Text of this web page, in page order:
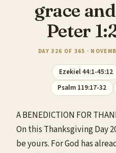
grace
Peter
DAY 326 OF 365 ·
Ezekiel 44:1-45:12
Psalm 119:17-32
A BENEDICTION FOR
On this Thanksgiving Day
be yours. For God has